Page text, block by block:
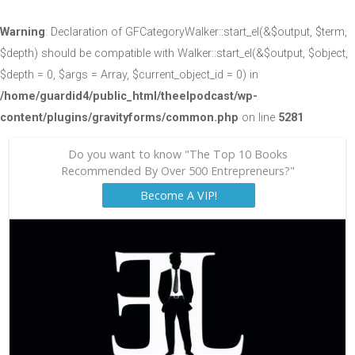
Warning: Declaration of GFCategoryWalker::start_el(&$output, $term,
$depth) should be compatible with Walker::start_el(&$output, $object,
$depth = 0, $args = Array, $current_object_id = 0) in
/home/guardid4/public_html/theelpodcast/wp-
content/plugins/gravityforms/common.php on line 5281
Do you want to know "The Top 10 Books
Recommended By Over 500 Entrepreneurs?"
Become A VIP!